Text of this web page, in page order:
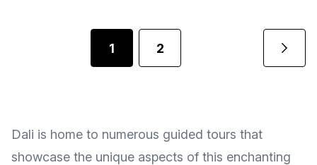
1 2
Dali is home to numerous guided tours that
showcase the unique aspects of this enchanting